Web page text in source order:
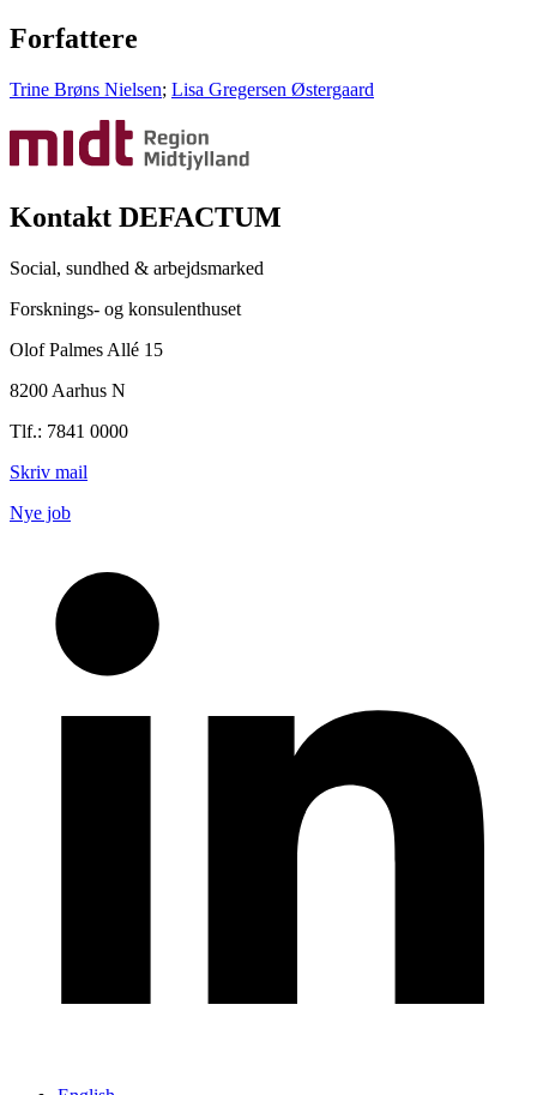
Forfattere
Trine Brøns Nielsen; Lisa Gregersen Østergaard
Kontakt DEFACTUM
Social, sundhed & arbejdsmarked
Forsknings- og konsulenthuset
Olof Palmes Allé 15
8200 Aarhus N
Tlf.: 7841 0000
Skriv mail
Nye job